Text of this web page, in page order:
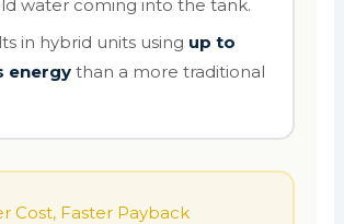
water coming into the tank.
in hybrid units using up to
energy than a more traditional
Cost, Faster Payback